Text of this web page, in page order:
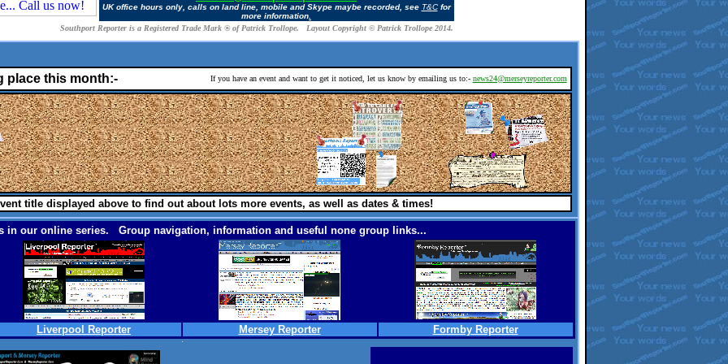
UK office hours only, calls on land line, mobile and Skype maybe recorded, see T&Cfor
more information
Southport Reporter is a Registered Trade Mark ® of Patrick Trollope. Layout Copyright © Patrick Trollope 2014.
place this month:- If you have an event and want to get it noticed, let us know by emailing us to:- news24@merseyreporter.com
title displayed above to find out about lots more events, as well as dates & times!
in our online series. Group navigation, information and useful none group links...
Liverpool Reporter Mersey Reporter Formby Reporter